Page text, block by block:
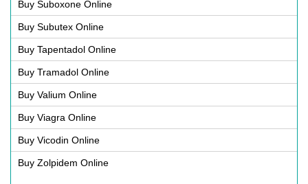
Buy Suboxone Online
Buy Subutex Online
Buy Tapentadol Online
Buy Tramadol Online
Buy Valium Online
Buy Viagra Online
Buy Vicodin Online
Buy Zolpidem Online